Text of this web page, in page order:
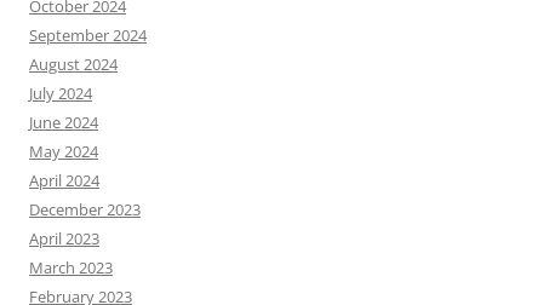
October 2024
September 2024
August 2024
July 2024
June 2024
May 2024
April 2024
December 2023
April 2023
March 2023
February 2023